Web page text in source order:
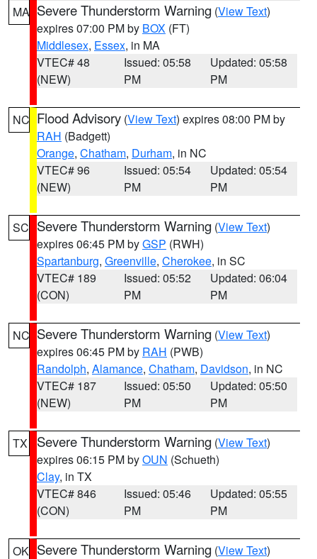
MA Severe Thunderstorm Warning (View Text)
expires 07:00 PM by BOX (FT)
Middlesex, Essex, in MA
VTEC# 48
(NEW)
Issued: 05:58
PM
Updated: 05:58
PM
NC Flood Advisory (View Text) expires 08:00 PM by
RAH (Badgett)
Orange, Chatham, Durham, in NC
VTEC# 96
(NEW)
Issued: 05:54
PM
Updated: 05:54
PM
SC Severe Thunderstorm Warning (View Text)
expires 06:45 PM byGSP (RWH)
Spartanburg, Greenville, Cherokee, in SC
VTEC# 189
(CON)
Issued: 05:52
PM
Updated: 06:04
PM
NC Severe Thunderstorm Warning (View Text)
expires 06:45 PM by RAH (PWB)
Randolph, Alamance, Chatham, Davidson, in NC
VTEC# 187
(NEW)
Issued: 05:50
PM
Updated: 05:50
PM
TX Severe Thunderstorm Warning (View Text)
expires 06:15 PM byOUN (Schueth)
Clay, in TX
VTEC# 846
(CON)
Issued: 05:46
PM
Updated: 05:55
PM
OK Severe Thunderstorm Warning (View Text)